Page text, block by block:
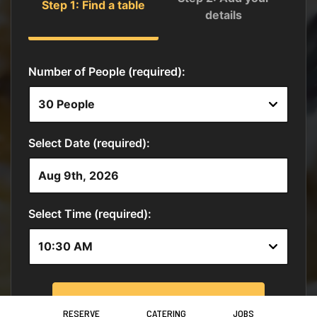
RESERVE CATERING JOBS